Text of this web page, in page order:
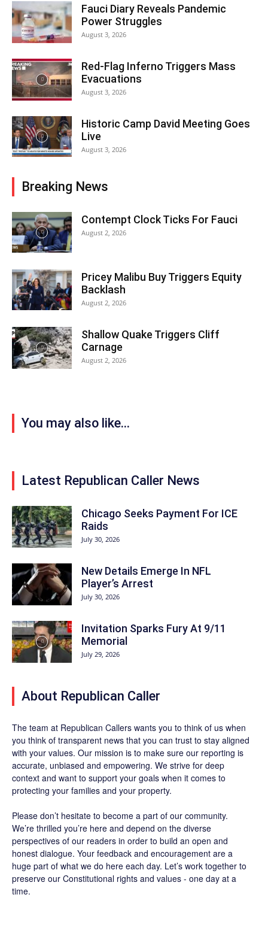
Fauci Diary Reveals Pandemic
Power Struggles
August 3, 2026
Red-Flag Inferno Triggers Mass
Evacuations
August 3, 2026
Historic Camp David Meeting Goes
Live
August 3, 2026
Breaking News
Contempt Clock Ticks For Fauci
August 2, 2026
Pricey Malibu Buy Triggers Equity
Backlash
August 2, 2026
Shallow Quake Triggers Cliff
Carnage
August 2, 2026
You may also like...
Latest Republican Caller News
Chicago Seeks Payment For ICE
Raids
July 30, 2026
New Details Emerge In NFL
Player’s Arrest
July 30, 2026
Invitation Sparks Fury At 9/11
Memorial
July 29, 2026
About Republican Caller
The team at Republican Callers wants you to think of us when
you think of transparent news that you can trust to stay aligned
with your values. Our mission is to make sure our reporting is
accurate, unbiased and empowering. We strive for deep
context and want to support your goals when it comes to
protecting your families and your property.
Please don’t hesitate to become a part of our community.
We’re thrilled you’re here and depend on the diverse
perspectives of our readers in order to build an open and
honest dialogue. Your feedback and encouragement are a
huge part of what we do here each day. Let’s work together to
preserve our Constitutional rights and values - one day at a
time.